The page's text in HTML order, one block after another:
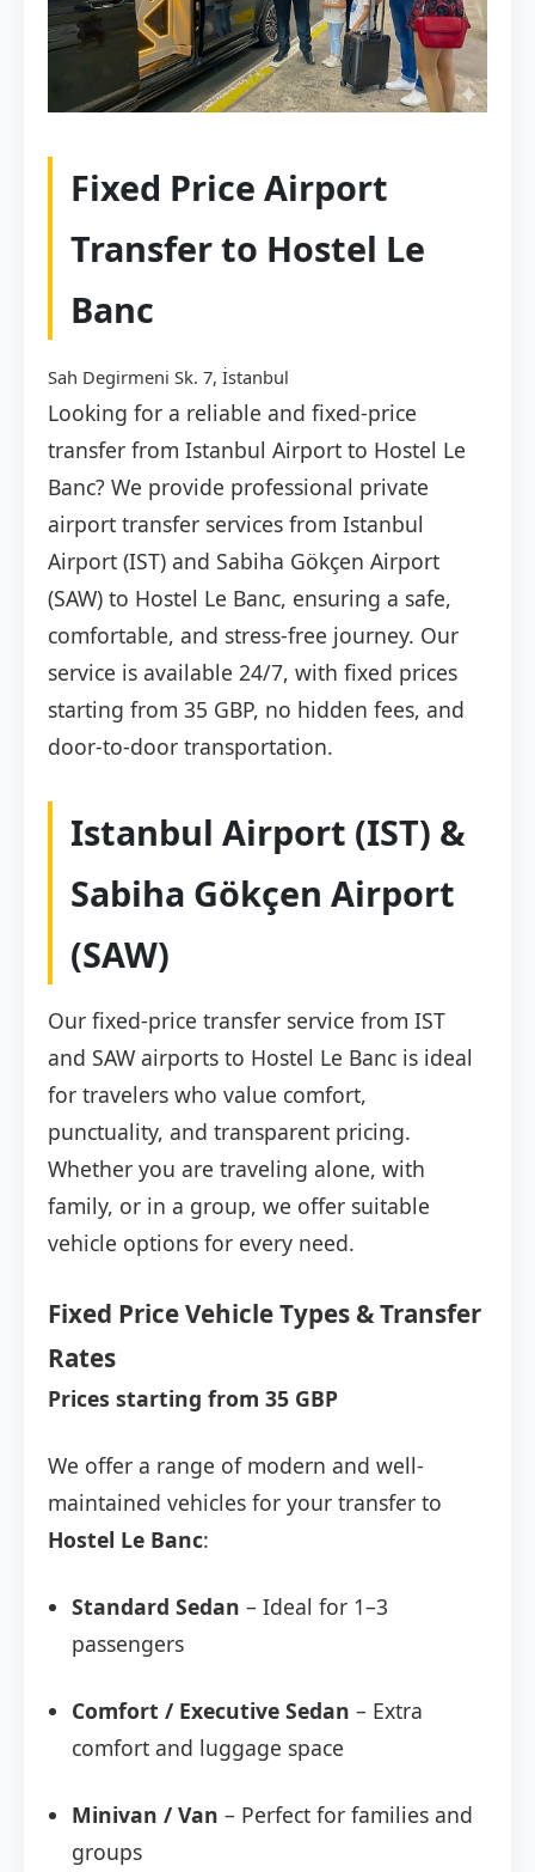
Fixed Price Airport
Transfer to Hostel Le
Banc
Sah Degirmeni Sk. 7, İstanbul
Looking for a reliable and fixed-price
transfer from Istanbul Airport to Hostel Le
Banc? We provide professional private
airport transfer services from Istanbul
Airport (IST) and Sabiha Gökçen Airport
(SAW) to Hostel Le Banc, ensuring a safe,
comfortable, and stress-free journey. Our
service is available 24/7, with fixed prices
starting from 35 GBP, no hidden fees, and
door-to-door transportation.
Istanbul Airport (IST) &
Sabiha Gökçen Airport
(SAW)
Our fixed-price transfer service from IST
and SAW airports to Hostel Le Banc is ideal
for travelers who value comfort,
punctuality, and transparent pricing.
Whether you are traveling alone, with
family, or in a group, we offer suitable
vehicle options for every need.
Fixed Price Vehicle Types & Transfer
Rates
Prices starting from 35 GBP
We offer a range of modern and well-
maintained vehicles for your transfer to
Hostel Le Banc:
Standard Sedan – Ideal for 1–3
passengers
Comfort / Executive Sedan – Extra
comfort and luggage space
Minivan / Van – Perfect for families and
groups